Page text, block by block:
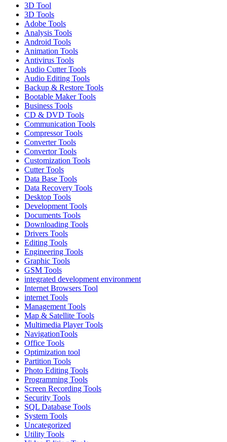
3D Tool
3D Tools
Adobe Tools
Analysis Tools
Android Tools
Animation Tools
Antivirus Tools
Audio Cutter Tools
Audio Editing Tools
Backup & Restore Tools
Bootable Maker Tools
Business Tools
CD & DVD Tools
Communication Tools
Compressor Tools
Converter Tools
Convertor Tools
Customization Tools
Cutter Tools
Data Base Tools
Data Recovery Tools
Desktop Tools
Development Tools
Documents Tools
Downloading Tools
Drivers Tools
Editing Tools
Engineering Tools
Graphic Tools
GSM Tools
integrated development environment
Internet Browsers Tool
internet Tools
Management Tools
Map & Satellite Tools
Multimedia Player Tools
NavigationTools
Office Tools
Optimization tool
Partition Tools
Photo Editing Tools
Programming Tools
Screen Recording Tools
Security Tools
SQL Database Tools
System Tools
Uncategorized
Utility Tools